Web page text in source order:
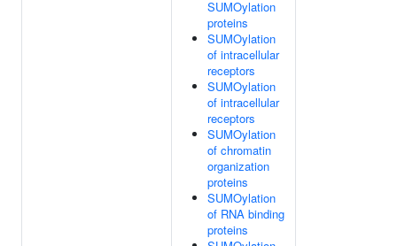
SUMOylation
proteins
SUMOylation
of intracellular
receptors
SUMOylation
of intracellular
receptors
SUMOylation
of chromatin
organization
proteins
SUMOylation
of RNA binding
proteins